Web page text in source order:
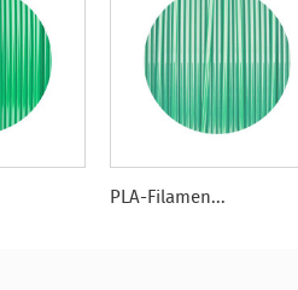
PLA-Filamen...